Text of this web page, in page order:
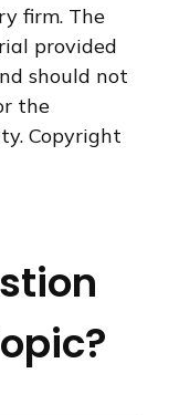
firm. The
provided
should not
the
Copyright